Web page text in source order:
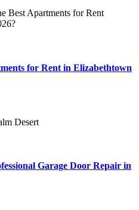
for Rent in Elizabethtown
Garage Door Repair in